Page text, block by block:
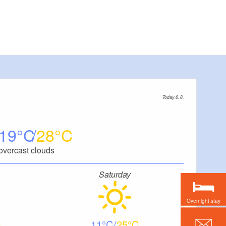
Today, 6. 8.
19 28
clouds
Saturday
Overnight stay